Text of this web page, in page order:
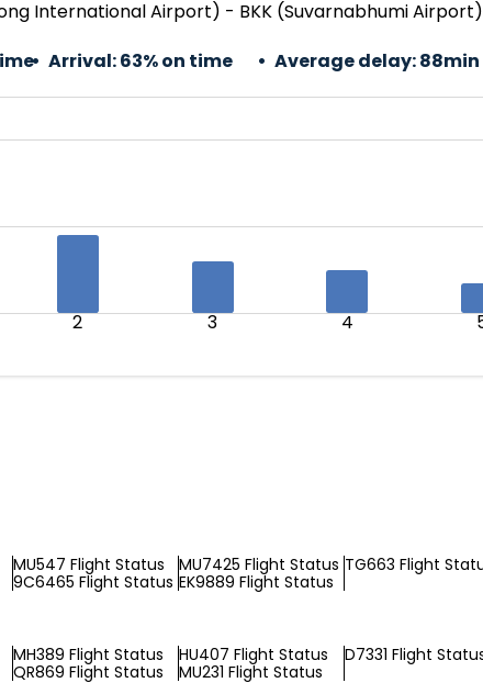
International Airport) - BKK (Suvarnabhumi Airport)
Arrival:63% on time Average delay:88min
2 3 4
MU547 Flight Status MU7425 Flight Status TG663 Flight
9C6465 Flight Status EK9889 Flight Status
MH389 Flight Status HU407 Flight Status D7331 Flight
QR869 Flight Status MU231 Flight Status